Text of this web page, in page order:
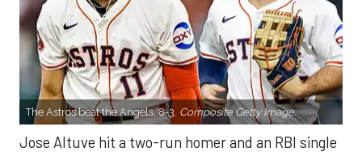
The Astros beat the Angels, 8-3. Composite Getty Image.
Jose Altuve hit a two-run homer and an RBI single